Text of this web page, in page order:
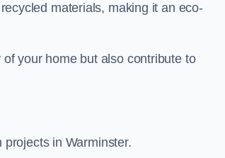
materials, making it an eco-
your home but also contribute to
in Warminster.